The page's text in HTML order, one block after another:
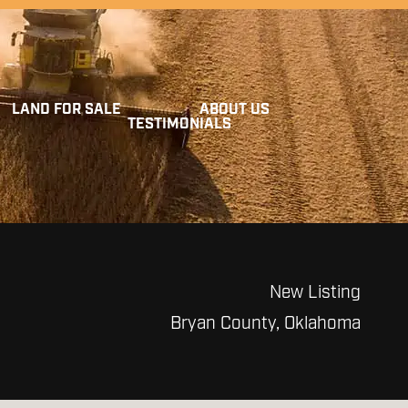
LAND FOR SALE ABOUT US
TESTIMONIALS
New Listing
Bryan County, Oklahoma